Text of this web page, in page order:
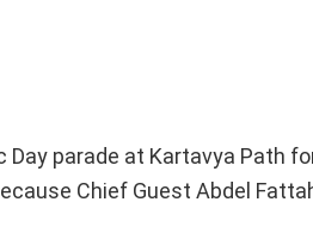
parade at Kartavya Path
Chief Guest Abdel